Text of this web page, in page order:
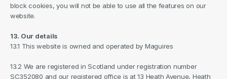
block cookies, you will not be able to use all the features on our
website.
13. Our details
13.1 This website is owned and operated by Maguires
13.2 We are registered in Scotland under registration number
SC352080 and our registered office is at 13 Heath Avenue, Heath